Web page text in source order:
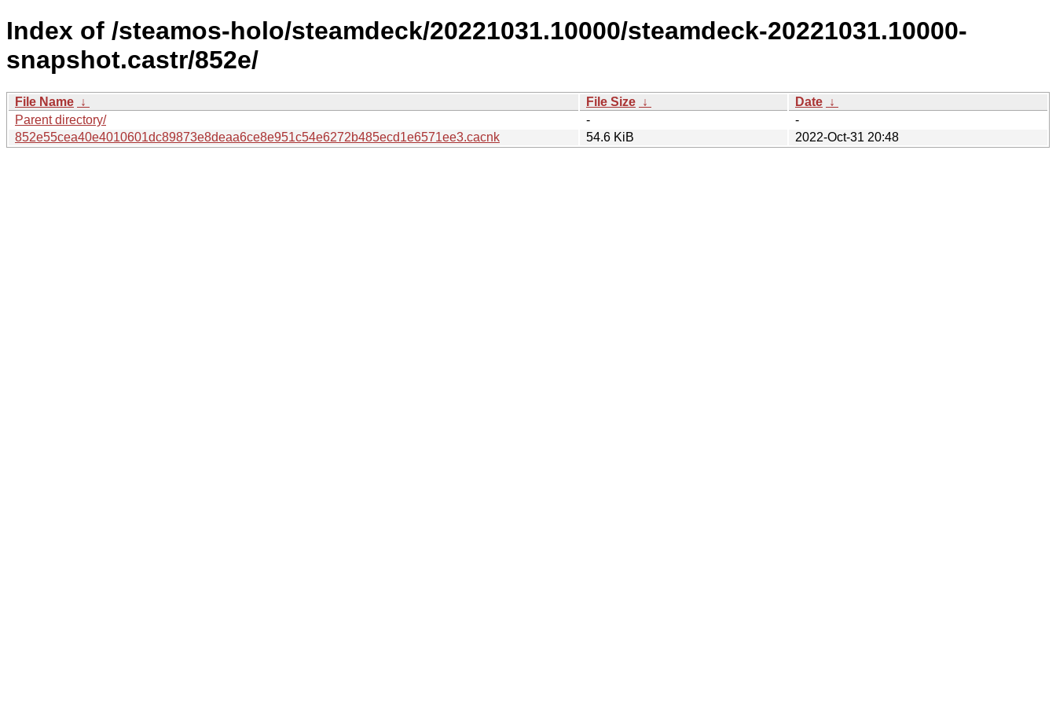
Index of /steamos-holo/steamdeck/20221031.10000/steamdeck-20221031.10000-
snapshot.castr/852e/
File Name ↓ File Size ↓ Date ↓
Parent directory/
-
-
852e55cea40e4010601dc89873e8deaa6ce8e951c54e6272b485ecd1e6571ee3.cacnk
54.6 KiB 2022-Oct-31 20:48